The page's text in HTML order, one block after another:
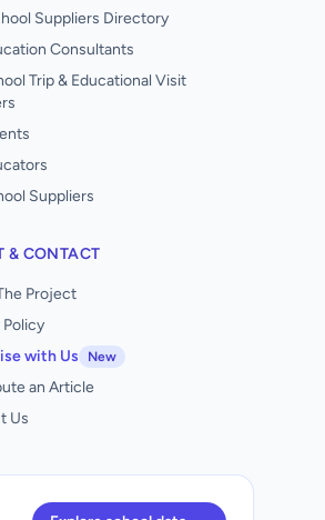
Suppliers Directory
Consultants
Trip & Educational Visit
Suppliers
& CONTACT
Project
Policy
with Us
New
an Article
Us